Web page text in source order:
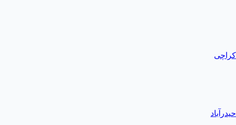
کراچی
حیدرآباد